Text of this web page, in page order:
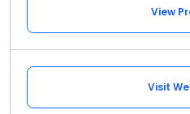
View
Visit